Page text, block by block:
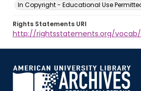
In Copyright - Educational Use
Rights Statements URI
http://rightsstatements.org/vocab/